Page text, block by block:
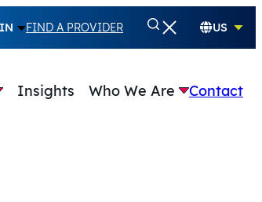
FIND A PROVIDER US
Insights Who We Are Contact